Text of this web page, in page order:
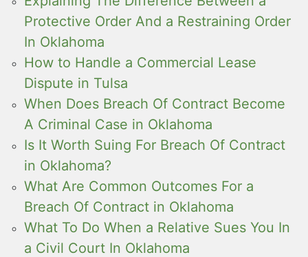
Protective Order And a Restraining Order
In Oklahoma
How to Handle a Commercial Lease
Dispute in Tulsa
When Does Breach Of Contract Become
A Criminal Case in Oklahoma
Is It Worth Suing For Breach Of Contract
in Oklahoma?
What Are Common Outcomes For a
Breach Of Contract in Oklahoma
What To Do When a Relative Sues You In
a Civil Court In Oklahoma